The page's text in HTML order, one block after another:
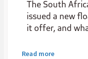
The South
issued a new
it offer, and
markets?
Read more